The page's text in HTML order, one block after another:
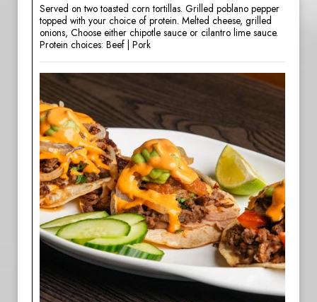
Served on two toasted corn tortillas. Grilled poblano pepper
topped with your choice of protein. Melted cheese, grilled
onions, Choose either chipotle sauce or cilantro lime sauce.
Protein choices: Beef | Pork